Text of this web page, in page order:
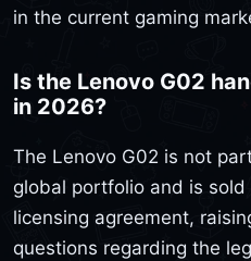
in the current gaming
Is the Lenovo G02
in 2026?
The Lenovo G02 is not
global portfolio and is sold
licensing agreement,
questions regarding the